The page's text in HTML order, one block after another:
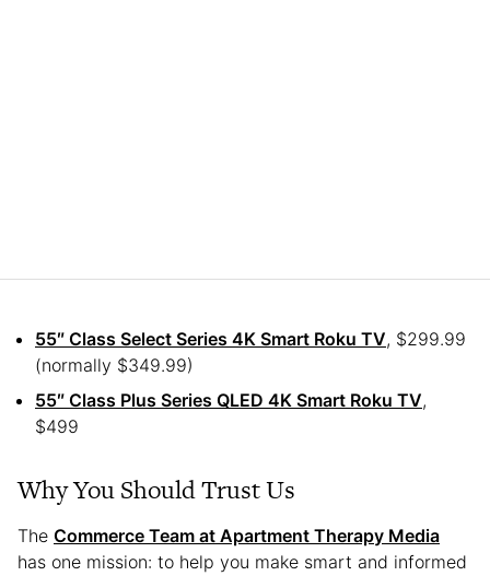
55″ Class Select Series 4K Smart Roku TV, $299.99
(normally $349.99)
55″ Class Plus Series QLED 4K Smart Roku TV,
$499
Why You Should Trust Us
The Commerce Team at Apartment Therapy Media
has one mission: to help you make smart and informed